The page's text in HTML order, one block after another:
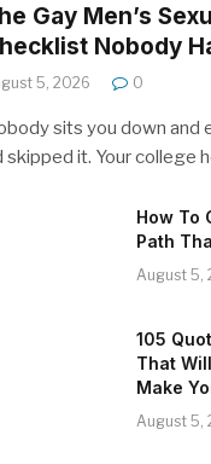
Gay Men’s
Nobody
5, 2026 0
sits you down and
skipped it. Your college
How To
Path
August 5,
105
That
Make
August 5,